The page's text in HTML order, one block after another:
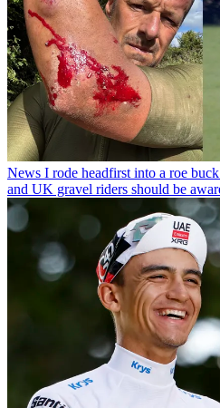
News I rode headfirst into a roe
and UK gravel riders should be